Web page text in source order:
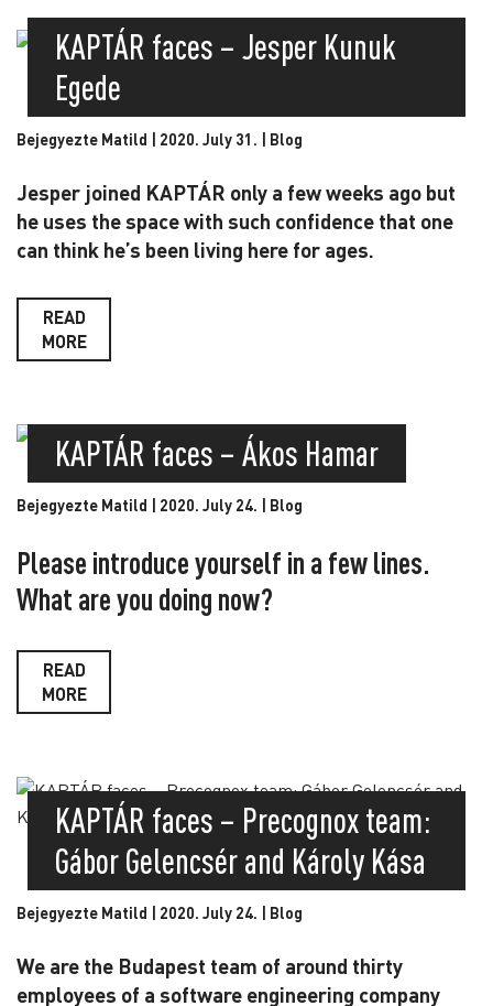
KAPTÁR faces – Jesper Kunuk
Egede
Bejegyezte Matild | 2020. July 31. | Blog
Jesper joined KAPTÁR only a few weeks ago but
he uses the space with such confidence that one
can think he’s been living here for ages.
READ
MORE
KAPTÁR faces – Ákos Hamar
Bejegyezte Matild | 2020. July 24. | Blog
Please introduce yourself in a few lines.
What are you doing now?
READ
MORE
KAPTÁR faces – Precognox team:
Gábor Gelencsér and Károly Kása
Bejegyezte Matild | 2020. July 24. | Blog
We are the Budapest team of around thirty
employees of a software engineering company